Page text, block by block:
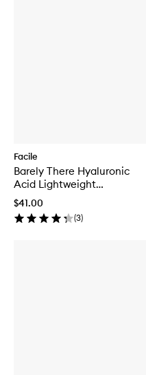
Facile
Barely There Hyaluronic
Acid Lightweight
Moisturizer
$41.00
(3)